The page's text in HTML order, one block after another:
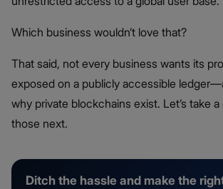
Which business wouldn’t love that?
That said, not every business wants its
exposed on a publicly accessible
why private blockchains exist. Let’s take
those next.
Ditch the hassle and make the